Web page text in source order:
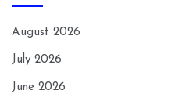
August 2026
July 2026
June 2026